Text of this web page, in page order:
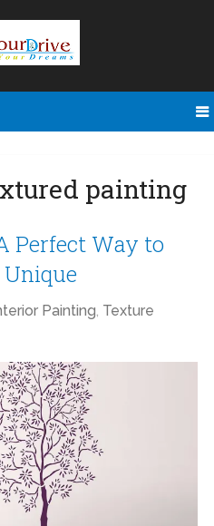
painting
Perfect Way to
Painting, Texture